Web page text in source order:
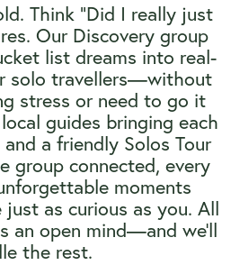
Think “Did I really just
Our Discovery group
list dreams into real-
solo travellers—without
stress or need to go it
guides bringing each
a friendly Solos Tour
group connected, every
moments
as curious as you. All
an open mind—and we’ll
the rest.